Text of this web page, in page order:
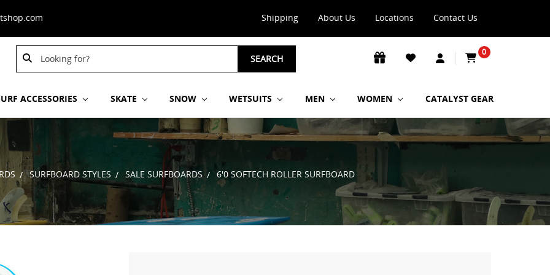
Shipping About Us Locations Contact Us
Search
Keyword:
Search
Keyword:
SEARCH
0
ACCESSORIES SKATE SNOW WETSUITS MEN WOMEN CATALYST GEAR
SURFBOARD STYLES SALE SURFBOARDS 6'0 SOFTECH ROLLER SURFBOARD